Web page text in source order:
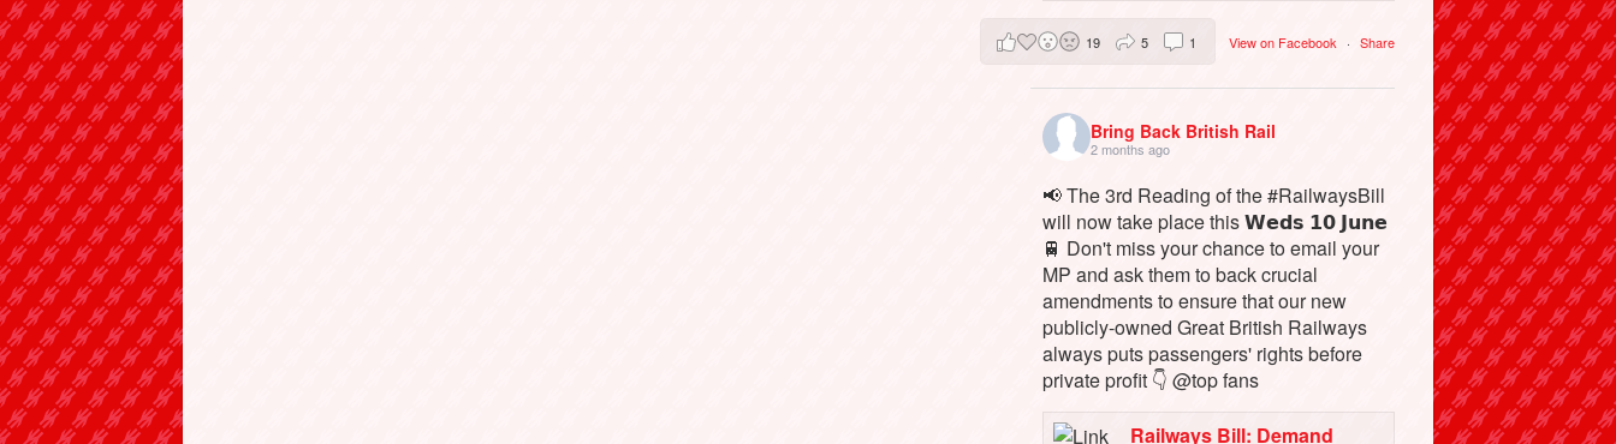
View on Facebook · Share
19 5 1
Bring Back British Rail
2 months ago
📢 The 3rd Reading of the #RailwaysBill
will now take place this 𝗪𝗲𝗱𝘀 𝟭𝟬 𝗝𝘂𝗻𝗲
🚆 Don't miss your chance to email your
MP and ask them to back crucial
amendments to ensure that our new
publicly-owned Great British Railways
always puts passengers' rights before
private profit 👇 @top fans
Railways Bill: Demand